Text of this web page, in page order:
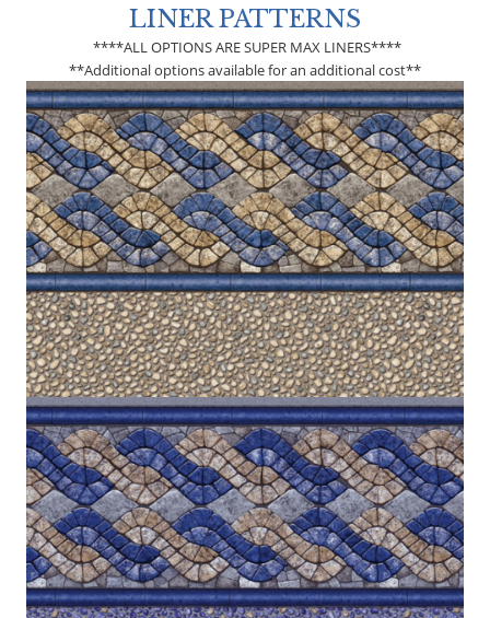
LINER PATTERNS
****ALL OPTIONS ARE SUPER MAX LINERS****
**Additional options available for an additional cost**